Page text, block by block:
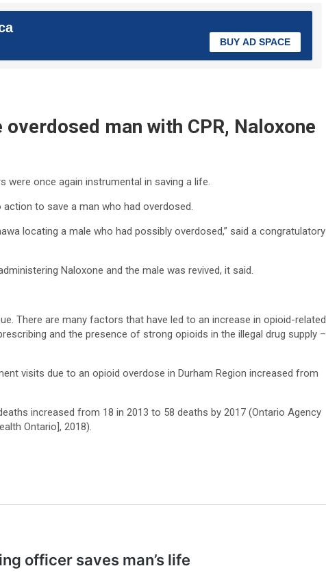
BUY AD SPACE
man with CPR, Naloxone
were once again instrumental in saving a life.
to save a man who had overdosed.
locating a male who had possibly overdosed,” said a congratulatory
Naloxone and the male was revived, it said.
There are many factors that have led to an increase in opioid-related
and the presence of strong opioids in the illegal drug supply –
visits due to an opioid overdose in Durham Region increased from
increased from 18 in 2013 to 58 deaths by 2017 (Ontario Agency
Ontario], 2018).